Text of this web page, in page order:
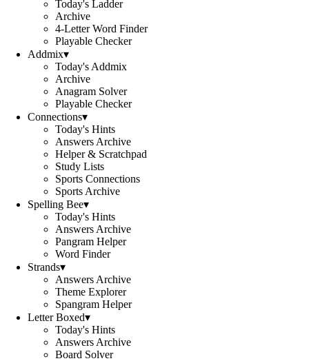
Today's Ladder
Archive
4-Letter Word Finder
Playable Checker
Addmix▾
Today's Addmix
Archive
Anagram Solver
Playable Checker
Connections▾
Today's Hints
Answers Archive
Helper & Scratchpad
Study Lists
Sports Connections
Sports Archive
Spelling Bee▾
Today's Hints
Answers Archive
Pangram Helper
Word Finder
Strands▾
Answers Archive
Theme Explorer
Spangram Helper
Letter Boxed▾
Today's Hints
Answers Archive
Board Solver